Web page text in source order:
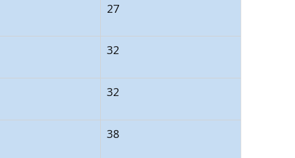
27
32
32
38